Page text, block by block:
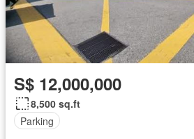
S$ 12,000,000
8,500 sq.ft
Parking